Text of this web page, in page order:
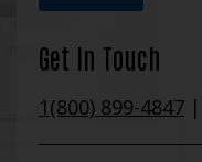
Get In Touch
1(800) 899-4847 |